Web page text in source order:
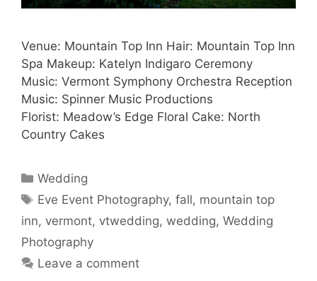
Venue: Mountain Top Inn Hair: Mountain Top Inn
Spa Makeup: Katelyn Indigaro Ceremony
Music: Vermont Symphony Orchestra Reception
Music: Spinner Music Productions
Florist: Meadow’s Edge Floral Cake: North
Country Cakes
Categories
Wedding
Tags
Eve Event Photography,fall, mountain top
inn, vermont, vtwedding, wedding, Wedding
Photography
Leave a comment